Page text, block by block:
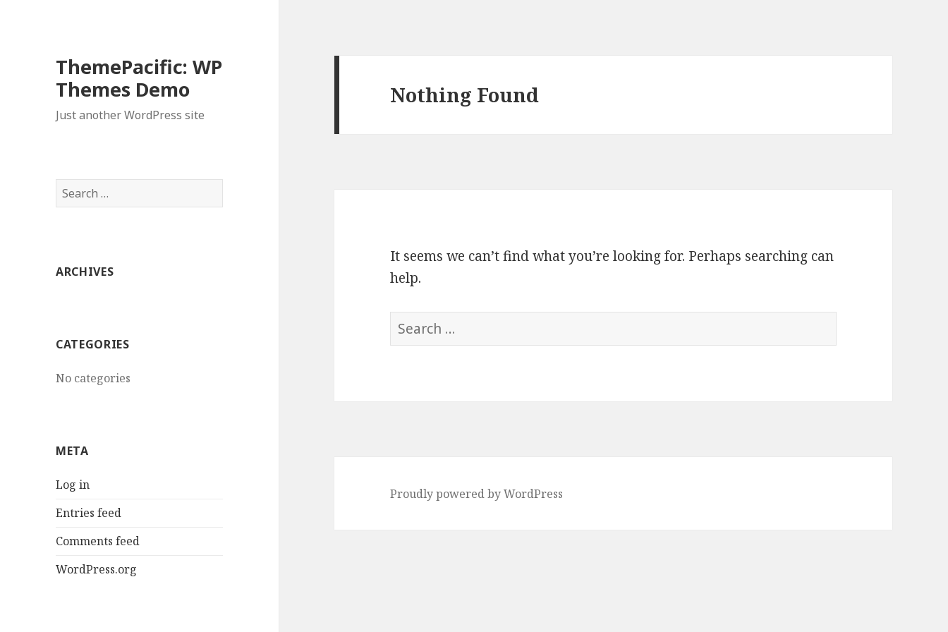
ThemePacific: WP
Themes Demo
Just another WordPress site
Search
for:
ARCHIVES
CATEGORIES
No categories
META
Log in
Entries feed
Comments feed
WordPress.org
Nothing Found
It seems we can’t find what you’re looking for. Perhaps searching can
help.
Search
for:
Proudly powered by WordPress